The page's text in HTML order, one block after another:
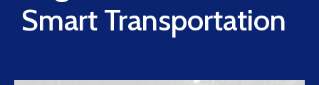
Smart Transportation